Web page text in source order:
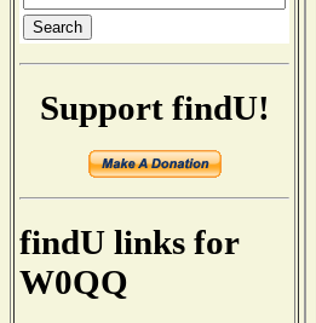
Support findU!
findU links for
W0QQ